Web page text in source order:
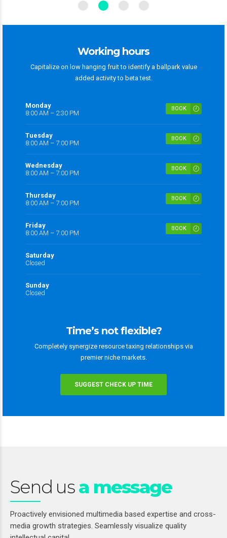
Working hours
Capitalize on low hanging fruit to identify a ballpark value
added activity to beta test.
Monday
8:00 AM – 2:30 PM
BOOK
Tuesday
8:00 AM – 7:00 PM
BOOK
Wednesday
8:00 AM – 7:00 PM
BOOK
Thursday
8:00 AM – 7:00 PM
BOOK
Friday
8:00 AM – 7:00 PM
BOOK
Saturday
Closed
Sunday
Closed
Time’s not flexible?
Completely synergize resource taxing relationships via
premier niche markets.
SUGGEST CHECK UP TIME
Send us a message
Proactively envisioned multimedia based expertise and cross-
media growth strategies. Seamlessly visualize quality